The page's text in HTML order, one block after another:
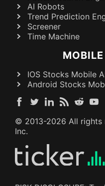
AI Robots
Trend Prediction
Screener
Time Machine
IOS Stocks Mobile
Android Stocks
© 2013-2026 All rights
Inc.